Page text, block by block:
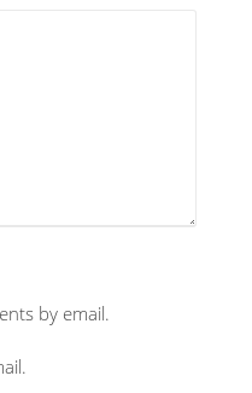
by email.